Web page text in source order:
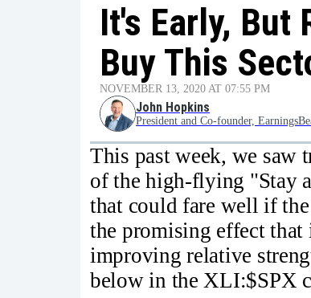
It's Early, But
Buy This
NOVEMBER 13, 2020 AT 07:55 PM
John Hopkins
President and Co-founder,
This past week, we saw
of the high-flying "Stay
that could fare well if
the promising effect that
improving relative
below in the XLI:$SPX